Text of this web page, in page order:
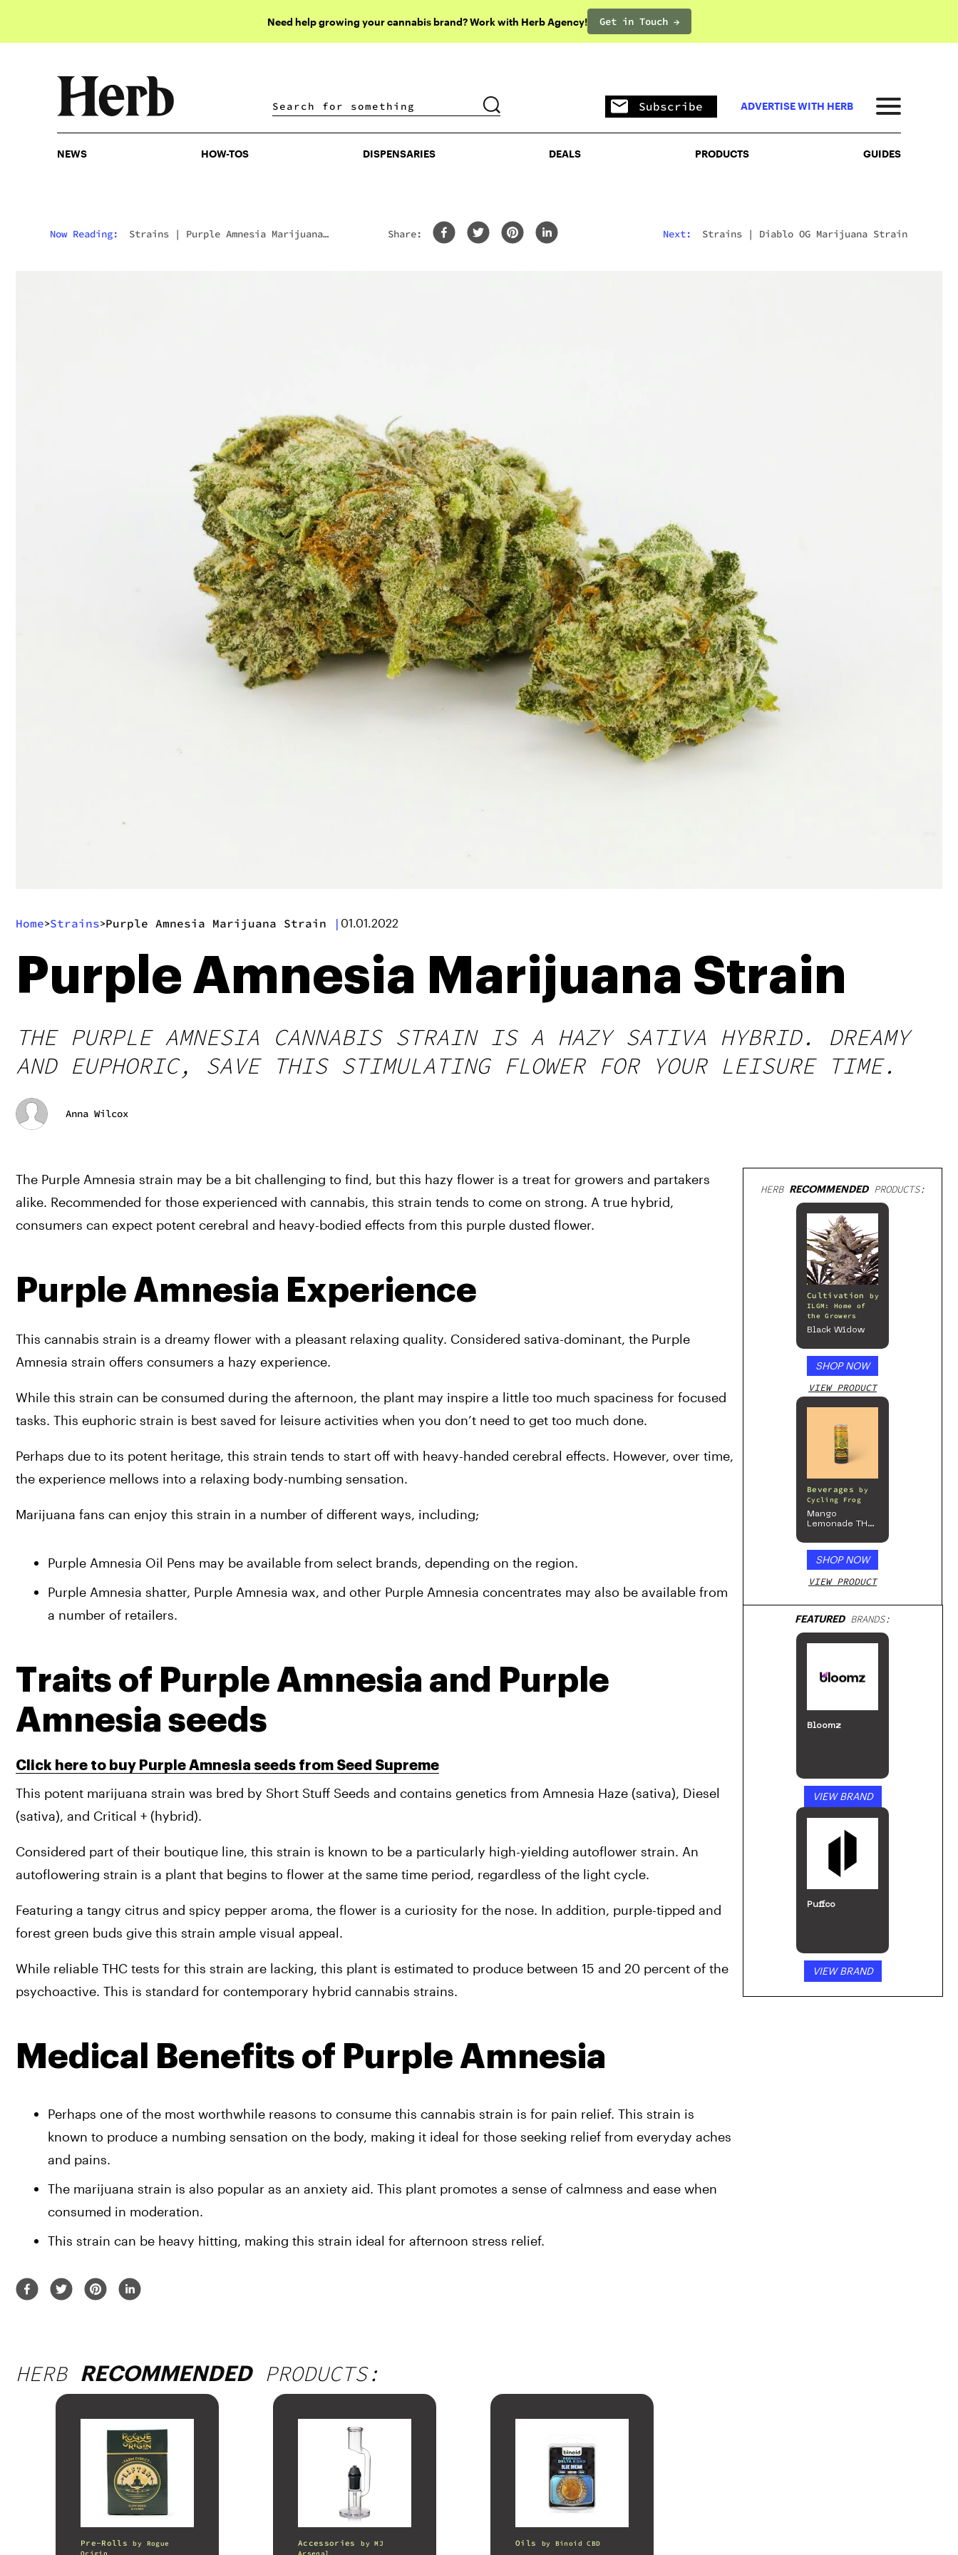
Need help growing your cannabis brand? Work with Herb Agency! Get in Touch →
DISPENSARIES DEALS PRODUCTS
Subscribe ADVERTISE WITH HERB
NEWS HOW-TOS DISPENSARIES DEALS PRODUCTS GUIDES
Now Reading: Strains | Purple Amnesia Marijuana
Share: Next: Strains| Diablo OG Marijuana Strain
Home>Strains>Purple Amnesia Marijuana Strain | 01.01.2022
Purple Amnesia Marijuana Strain
THE PURPLE AMNESIA CANNABIS STRAIN IS A HAZY SATIVA HYBRID. DREAMY
AND EUPHORIC, SAVE THIS STIMULATING FLOWER FOR YOUR LEISURE TIME.
Anna Wilcox
The Purple Amnesia strain may be a bit challenging to find, but this hazy flower is a treat for growers and partakers
alike. Recommended for those experienced with cannabis, this strain tends to come on strong. A true hybrid,
consumers can expect potent cerebral and heavy-bodied effects from this purple dusted flower.
Purple Amnesia Experience
This cannabis strain is a dreamy flower with a pleasant relaxing quality. Considered sativa-dominant, the Purple
Amnesia strain offers consumers a hazy experience.
While this strain can be consumed during the afternoon, the plant may inspire a little too much spaciness for focused
tasks. This euphoric strain is best saved for leisure activities when you don’t need to get too much done.
Perhaps due to its potent heritage, this strain tends to start off with heavy-handed cerebral effects. However, over time,
the experience mellows into a relaxing body-numbing sensation.
Marijuana fans can enjoy this strain in a number of different ways, including;
Purple Amnesia Oil Pens may be available from select brands, depending on the region.
Purple Amnesia shatter, Purple Amnesia wax, and other Purple Amnesia concentrates may also be available from
a number of retailers.
Traits of Purple Amnesia and Purple
Amnesia seeds
Click here to buy Purple Amnesia seeds from Seed Supreme
This potent marijuana strain was bred by Short Stuff Seeds and contains genetics from Amnesia Haze (sativa), Diesel
(sativa), and Critical + (hybrid).
Considered part of their boutique line, this strain is known to be a particularly high-yielding autoflower strain. An
autoflowering strain is a plant that begins to flower at the same time period, regardless of the light cycle.
Featuring a tangy citrus and spicy pepper aroma, the flower is a curiosity for the nose. In addition, purple-tipped and
forest green buds give this strain ample visual appeal.
While reliable THC tests for this strain are lacking, this plant is estimated to produce between 15 and 20 percent of the
psychoactive. This is standard for contemporary hybrid cannabis strains.
Medical Benefits of Purple Amnesia
Perhaps one of the most worthwhile reasons to consume this cannabis strain is for pain relief. This strain is
known to produce a numbing sensation on the body, making it ideal for those seeking relief from everyday aches
and pains.
The marijuana strain is also popular as an anxiety aid. This plant promotes a sense of calmness and ease when
consumed in moderation.
This strain can be heavy hitting, making this strain ideal for afternoon stress relief.
HERB RECOMMENDEDPRODUCTS:
Cultivation
by
ILGM: Home of
the Growers
Black Widow
SHOP NOW
VIEW PRODUCT
Beverages
by
Cycling Frog
Mango
Lemonade THC
SHOP NOW
VIEW PRODUCT
FEATUREDBRANDS:
Bloomz
VIEW BRAND
Puffco
VIEW BRAND
HERB RECOMMENDEDPRODUCTS:
Pre-Rolls by Rogue
Accessories byMJ
Oils by Binoid CBD